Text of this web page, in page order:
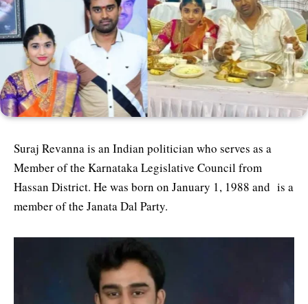
Suraj Revanna is an Indian politician who serves as a
Member of the Karnataka Legislative Council from
Hassan District. He was born on January 1, 1988 and is a
member of the Janata Dal Party.